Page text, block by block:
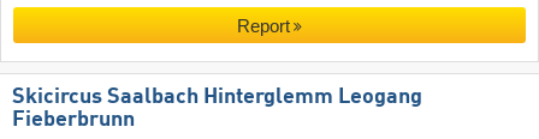
Report
Skicircus Saalbach Hinterglemm Leogang
Fieberbrunn